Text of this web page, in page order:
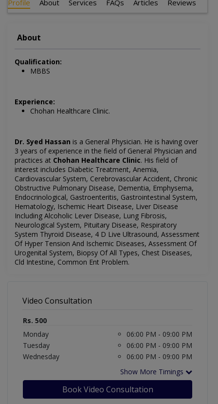
Profile About Services FAQs Articles Reviews
About
Qualification:
MBBS
Experience:
Chohan Healthcare Clinic.
Dr. Syed Hassan is a General Physician. He is having over
3 years of experience in the field of General Physician and
practices at Chohan Healthcare Clinic. His field of
interest includes Diabetic Treatment, Anemia,
Cardiovascular System, Cerebrovascular Accident, Chronic
Obstructive Pulmonary Disease, Dementia, Emphysema,
Endocrinological, Gastroenteritis, Gastrointestinal System,
Hematology, Ischemic Heart Disease, Liver Disease
Including Alcoholic Lever Disease, Lung Fibrosis,
Neurological System, Pituitary Disease, Respiratory
System Thyroid Disease, 4 D Live Ultrasound, Assessment
Of Hyper Tension And Ischemic Diseases, Assessment Of
Urogenital System, Biopsy Of All Types, Chest Diseases,
Cld Intestine, Common Ent Problem.
Video Consultation
Rs. 500
Monday
06:00 PM - 09:00 PM
Tuesday
06:00 PM - 09:00 PM
Wednesday
06:00 PM - 09:00 PM
Show More Timings
Book Video Consultation